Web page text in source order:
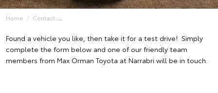
Home Contact
Found a vehicle you like, then take it for a test drive! Simply
complete the form below and one of our friendly team
members from Max Orman Toyota at Narrabri will be in touch.